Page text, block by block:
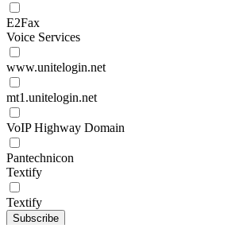
E2Fax
Voice Services
www.unitelogin.net
mt1.unitelogin.net
VoIP Highway Domain
Pantechnicon
Textify
Textify
Subscribe